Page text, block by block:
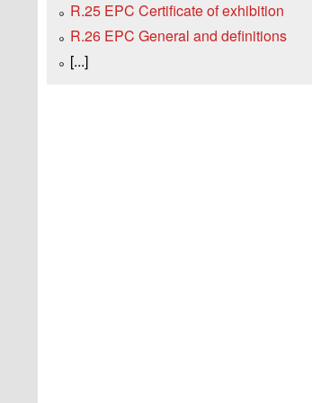
R.25 EPC Certificate of exhibition
R.26 EPC General and definitions
[...]